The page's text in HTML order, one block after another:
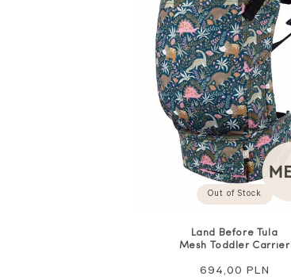
Out of Stock
Land Before Tula
Mesh Toddler Carrier
Regular
694,00 PLN